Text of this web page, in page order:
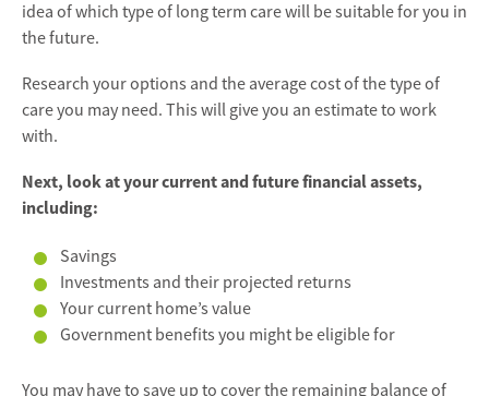
idea of which type of long term care will be suitable for you in
the future.
Research your options and the average cost of the type of
care you may need. This will give you an estimate to work
with.
Next, look at your current and future financial assets,
including:
Savings
Investments and their projected returns
Your current home’s value
Government benefits you might be eligible for
You may have to save up to cover the remaining balance of